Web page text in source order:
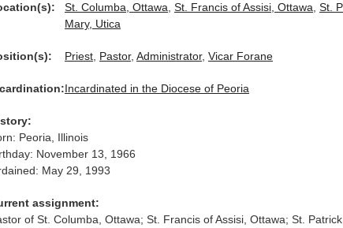
St. Columba, Ottawa St. Francis of Assisi, Ottawa St.
Mary, Utica
Priest Pastor, Administrator, Vicar Forane
Incardinated in the Diocese of Peoria
Peoria, Illinois
November 13, 1966
May 29, 1993
assignment:
of St. Columba, Ottawa; St. Francis of Assisi, Ottawa; St.